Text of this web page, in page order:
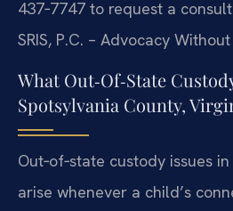
437‑7747 to request a
SRIS, P.C. – Advocacy
What Out‑Of‑State
Spotsylvania County,
Out‑of‑state custody issues
arise whenever a child’s